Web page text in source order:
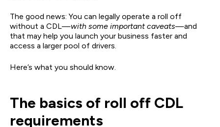
The good news: You can legally operate a roll off
without a CDL—with some important caveats—and
that may help you launch your business faster and
access a larger pool of drivers.
Here’s what you should know.
The basics of roll off CDL
requirements